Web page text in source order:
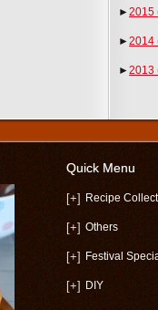
►2015
►2014
►2013
Quick Menu
[+] Recipe
[+] Others
[+] Festival
[+] DIY